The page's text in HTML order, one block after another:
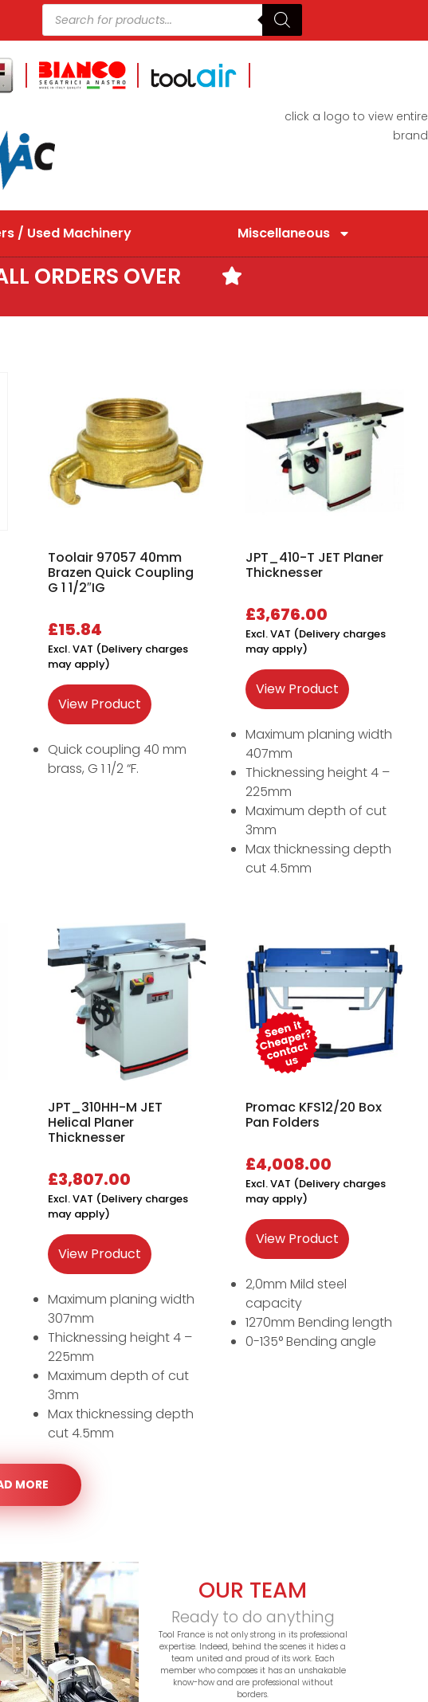
click a logo to view entire
brand
/ Used Machinery Miscellaneous
ORDERS OVER
Toolair 97057 40mm
Brazen Quick Coupling
G 1 1/2″IG
£15.84
Excl. VAT (Delivery charges
may apply)
View Product
Quick coupling 40 mm
brass, G 1 1/2 “F.
JPT_410-T JET Planer
Thicknesser
£3,676.00
Excl. VAT (Delivery charges
may apply)
View Product
Maximum planing width
407mm
Thicknessing height 4 –
225mm
Maximum depth of cut
3mm
Max thicknessing depth
cut 4.5mm
JPT_310HH-M JET
Helical Planer
Thicknesser
£3,807.00
Excl. VAT (Delivery charges
may apply)
View Product
Maximum planing width
307mm
Thicknessing height 4 –
225mm
Maximum depth of cut
3mm
Max thicknessing depth
cut 4.5mm
Promac KFS12/20 Box
Pan Folders
£4,008.00
Excl. VAT (Delivery charges
may apply)
View Product
2,0mm Mild steel
capacity
1270mm Bending length
0-135° Bending angle
MORE
OUR TEAM
Ready to do anything
Tool France is not only strong in its professional
expertise. Indeed, behind the scenes it hides a
team united and proud of its work. Each
member who composes it has an unshakable
know-how and are professional without
borders.